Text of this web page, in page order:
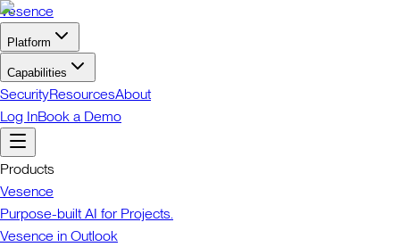
Vesence
Platform
Capabilities
SecurityResourcesAbout
Log InBook a Demo
Products
Vesence
Purpose-built AI for Projects.
Vesence in Outlook